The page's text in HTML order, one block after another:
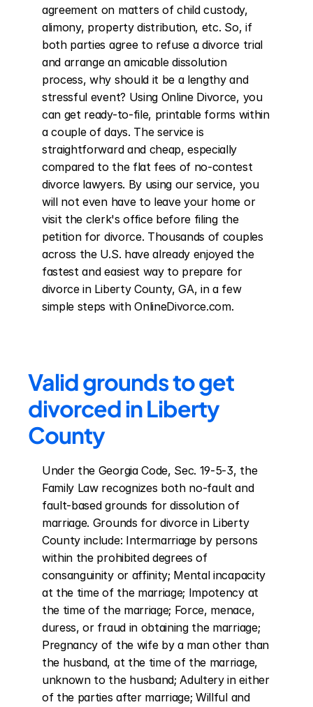
agreement on matters of child custody,
alimony, property distribution, etc. So, if
both parties agree to refuse a divorce trial
and arrange an amicable dissolution
process, why should it be a lengthy and
stressful event? Using Online Divorce, you
can get ready-to-file, printable forms within
a couple of days. The service is
straightforward and cheap, especially
compared to the flat fees of no-contest
divorce lawyers. By using our service, you
will not even have to leave your home or
visit the clerk's office before filing the
petition for divorce. Thousands of couples
across the U.S. have already enjoyed the
fastest and easiest way to prepare for
divorce in Liberty County, GA, in a few
simple steps with OnlineDivorce.com.
Valid grounds to get
divorced in Liberty
County
Under the Georgia Code, Sec. 19-5-3, the
Family Law recognizes both no-fault and
fault-based grounds for dissolution of
marriage. Grounds for divorce in Liberty
County include: Intermarriage by persons
within the prohibited degrees of
consanguinity or affinity; Mental incapacity
at the time of the marriage; Impotency at
the time of the marriage; Force, menace,
duress, or fraud in obtaining the marriage;
Pregnancy of the wife by a man other than
the husband, at the time of the marriage,
unknown to the husband; Adultery in either
of the parties after marriage; Willful and